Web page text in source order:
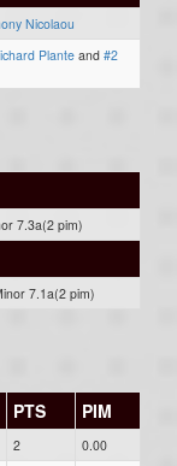
Nicolaou
Planteand #2
7.3a(2 pim)
7.1a(2 pim)
PTS PIM
2 0.00